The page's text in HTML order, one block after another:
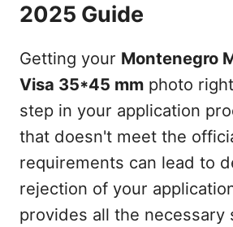
2025 Guide
Getting your Montenegro
Visa 35*45 mmphoto
step in your application
that doesn't meet the
requirements can lead to
rejection of your
provides all the necessary